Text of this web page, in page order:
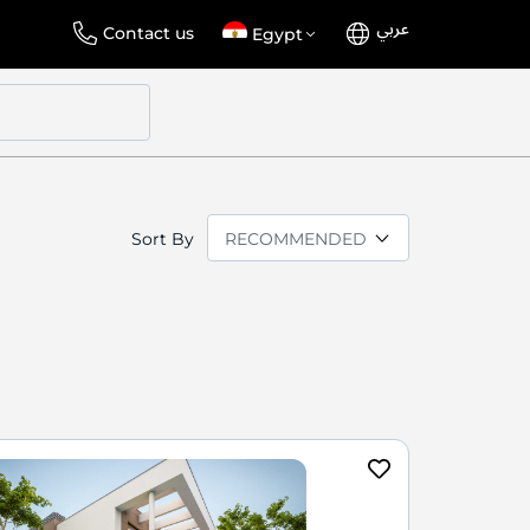
Contact us
SelectEgypt Language
عربي
Sort By